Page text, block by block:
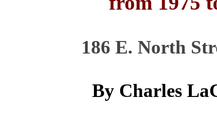
186 E. North
By Charles